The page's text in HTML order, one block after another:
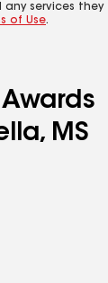
any services they
of Use.
MS